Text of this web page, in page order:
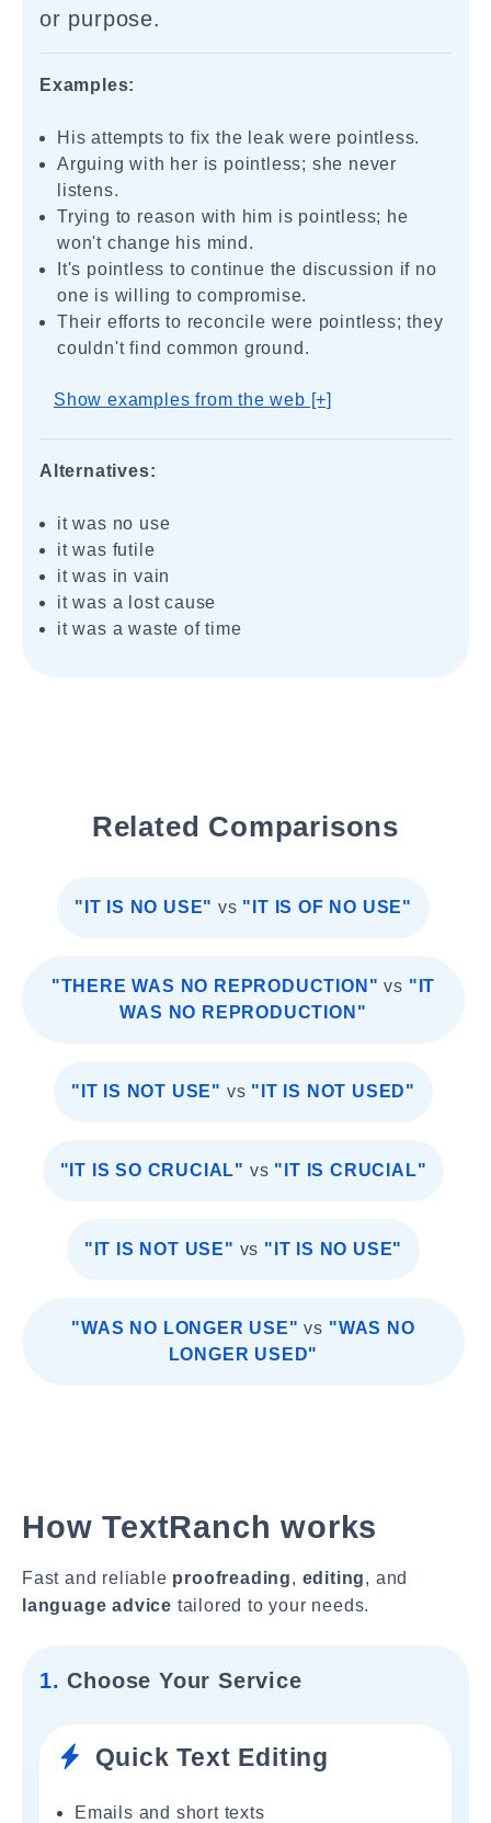
or purpose.
Examples:
His attempts to fix the leak were pointless.
Arguing with her is pointless; she never
listens.
Trying to reason with him is pointless; he
won't change his mind.
It's pointless to continue the discussion if no
one is willing to compromise.
Their efforts to reconcile were pointless; they
couldn't find common ground.
Show examples from the web [+]
Alternatives:
it was no use
it was futile
it was in vain
it was a lost cause
it was a waste of time
Related Comparisons
"IT IS NO USE" vs "IT IS OF NO USE"
"THERE WAS NO REPRODUCTION" vs "IT
WAS NO REPRODUCTION"
"IT IS NOT USE" vs "IT IS NOT USED"
"IT IS SO CRUCIAL" vs "IT IS CRUCIAL"
"IT IS NOT USE" vs "IT IS NO USE"
"WAS NO LONGER USE" vs "WAS NO
LONGER USED"
How TextRanch works
Fast and reliable proofreading, editing, and
language advice tailored to your needs.
1. Choose Your Service
Quick Text Editing
Emails and short texts